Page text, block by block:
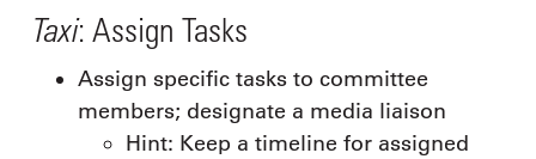
Taxi: Assign Tasks
Assign specific tasks to committee
members; designate a media liaison
Hint: Keep a timeline for assigned